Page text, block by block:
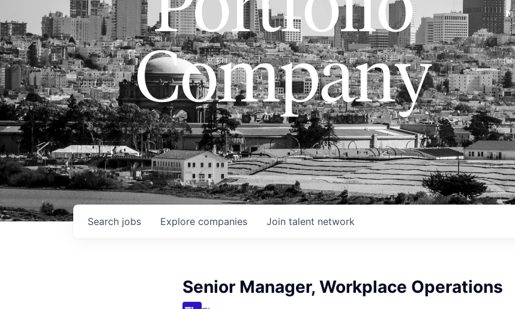
Company
Search jobs Explore companies Join talent network
Senior Manager, Workplace Operations